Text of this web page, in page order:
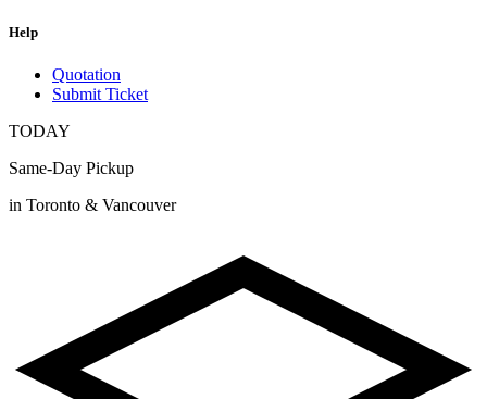
Help
Quotation
Submit Ticket
TODAY
Same-Day Pickup
in Toronto & Vancouver